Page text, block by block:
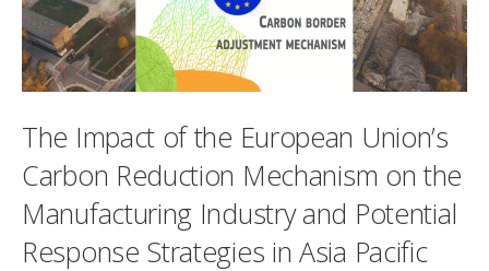
The Impact of the European Union’s
Carbon Reduction Mechanism on the
Manufacturing Industry and Potential
Response Strategies in Asia Pacific